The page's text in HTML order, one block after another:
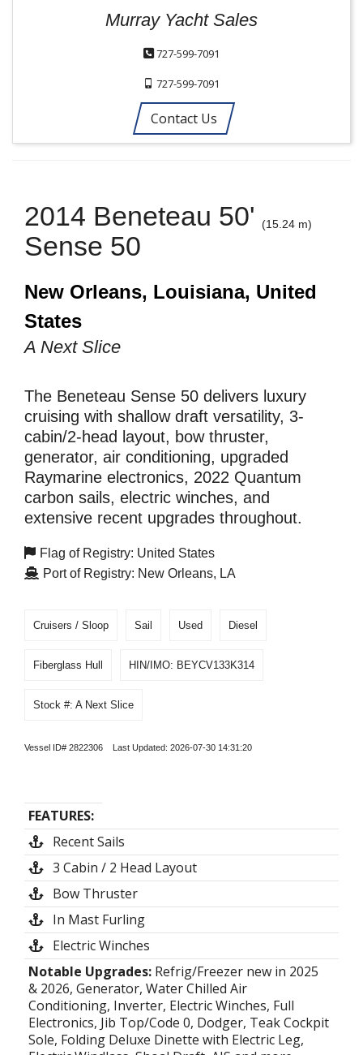
Murray Yacht Sales
727-599-7091
727-599-7091
Contact Us
2014 Beneteau 50' (15.24 m)
Sense 50
New Orleans, Louisiana, United
States
A Next Slice
The Beneteau Sense 50 delivers luxury
cruising with shallow draft versatility, 3-
cabin/2-head layout, bow thruster,
generator, air conditioning, upgraded
Raymarine electronics, 2022 Quantum
carbon sails, electric winches, and
extensive recent upgrades throughout.
Flag of Registry: United States
Port of Registry: New Orleans, LA
Cruisers / Sloop Sail Used Diesel
Fiberglass Hull HIN/IMO: BEYCV133K314
Stock #: A Next Slice
Vessel ID# 2822306 Last Updated: 2026-07-30 14:31:20
FEATURES:
Recent Sails
3 Cabin / 2 Head Layout
Bow Thruster
In Mast Furling
Electric Winches
Notable Upgrades: Refrig/Freezer new in 2025
& 2026, Generator, Water Chilled Air
Conditioning, Inverter, Electric Winches, Full
Electronics, Jib Top/Code 0, Dodger, Teak Cockpit
Sole, Folding Deluxe Dinette with Electric Leg,